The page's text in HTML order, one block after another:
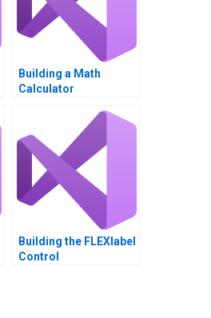
Building a Math
Calculator
Building the FLEXlabel
Control